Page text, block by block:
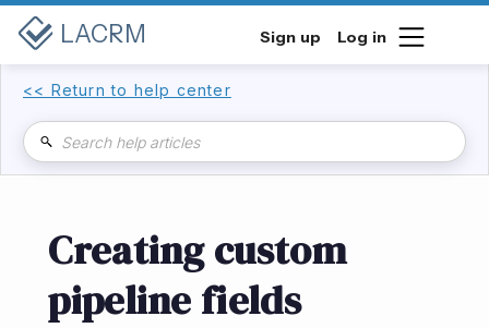
LACRM Log in
Sign up
<< Return to help center
Creating custom
pipeline fields